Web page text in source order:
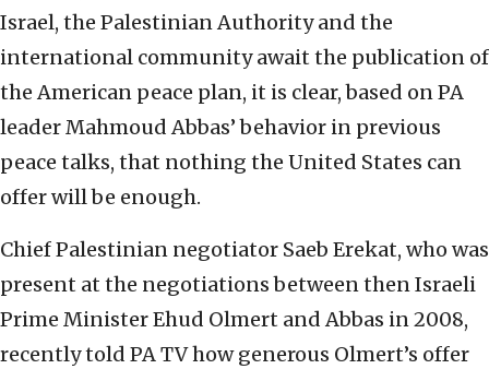
Israel, the Palestinian Authority and the
international community await the publication of
the American peace plan, it is clear, based on PA
leader Mahmoud Abbas’ behavior in previous
peace talks, that nothing the United States can
offer will be enough.
Chief Palestinian negotiator Saeb Erekat, who was
present at the negotiations between then Israeli
Prime Minister Ehud Olmert and Abbas in 2008,
recently told PA TV how generous Olmert’s offer